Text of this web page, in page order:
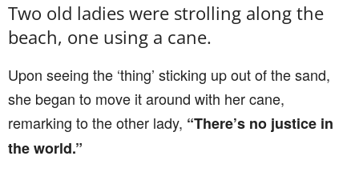
Two old ladies were strolling along the
beach, one using a cane.
Upon seeing the ‘thing’ sticking up out of the sand,
she began to move it around with her cane,
remarking to the other lady, “There’s no justice in
the world.”